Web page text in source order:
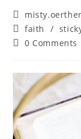
Post
author:
misty.oerther
Post
category:
faith /
Post0 Comments